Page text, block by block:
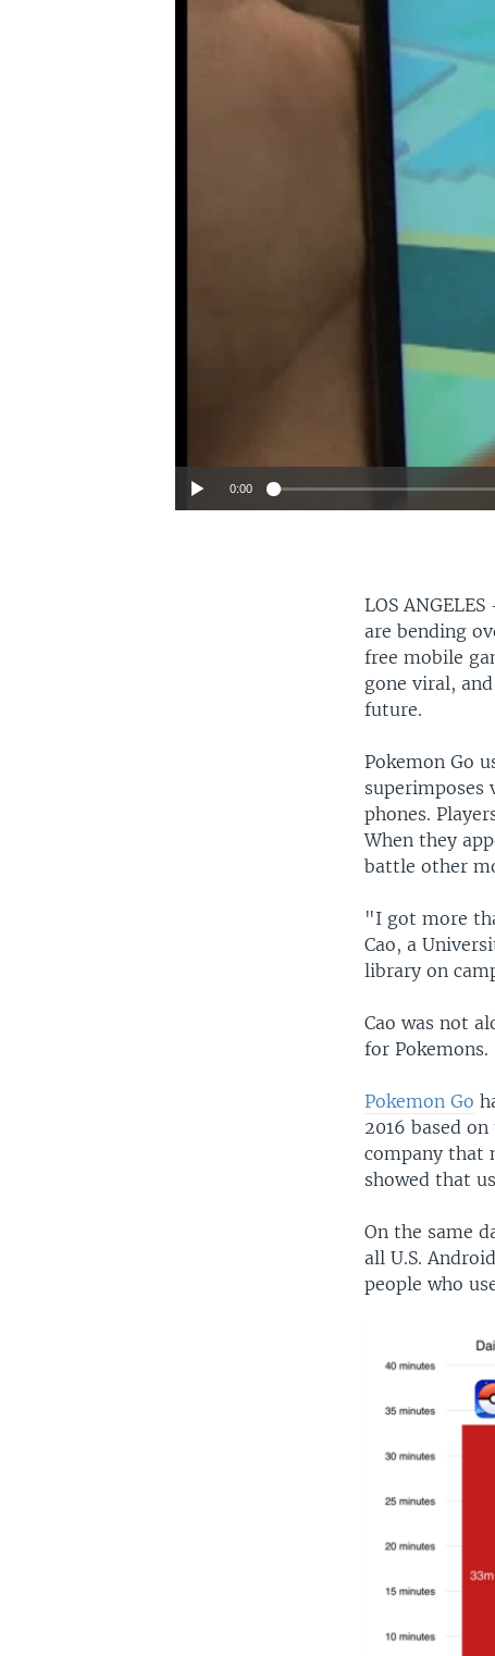
0:00
LOS
are bending
free mobile
gone viral,
future.
Pokemon Go
superimposes
phones.
When they
battle other
"I got more
Cao, a
library on
Cao was not
for Pokemons.
Pokemon Go
2016 based
company that
showed that
On the same
all U.S.
people who